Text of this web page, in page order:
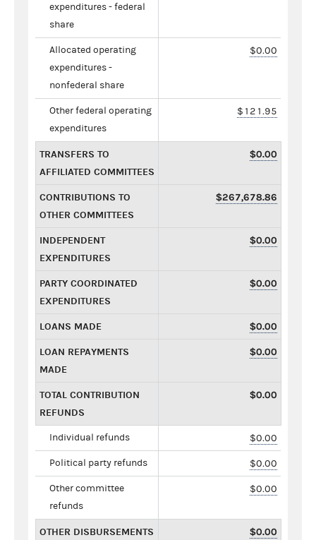
expenditures - federal
share
Allocated operating
expenditures -
nonfederal share
$0.00
Other federal operating
expenditures
$121.95
TRANSFERS TO
AFFILIATED COMMITTEES
$0.00
CONTRIBUTIONS TO
OTHER COMMITTEES
$267,678.86
INDEPENDENT
EXPENDITURES
$0.00
PARTY COORDINATED
EXPENDITURES
$0.00
LOANS MADE $0.00
LOAN REPAYMENTS
MADE
$0.00
TOTAL CONTRIBUTION
REFUNDS
$0.00
Individual refunds $0.00
Political party refunds $0.00
Other committee
refunds
$0.00
OTHER DISBURSEMENTS $0.00